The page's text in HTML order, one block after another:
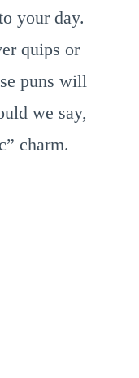
your day.
quips or
puns will
we say,
charm.